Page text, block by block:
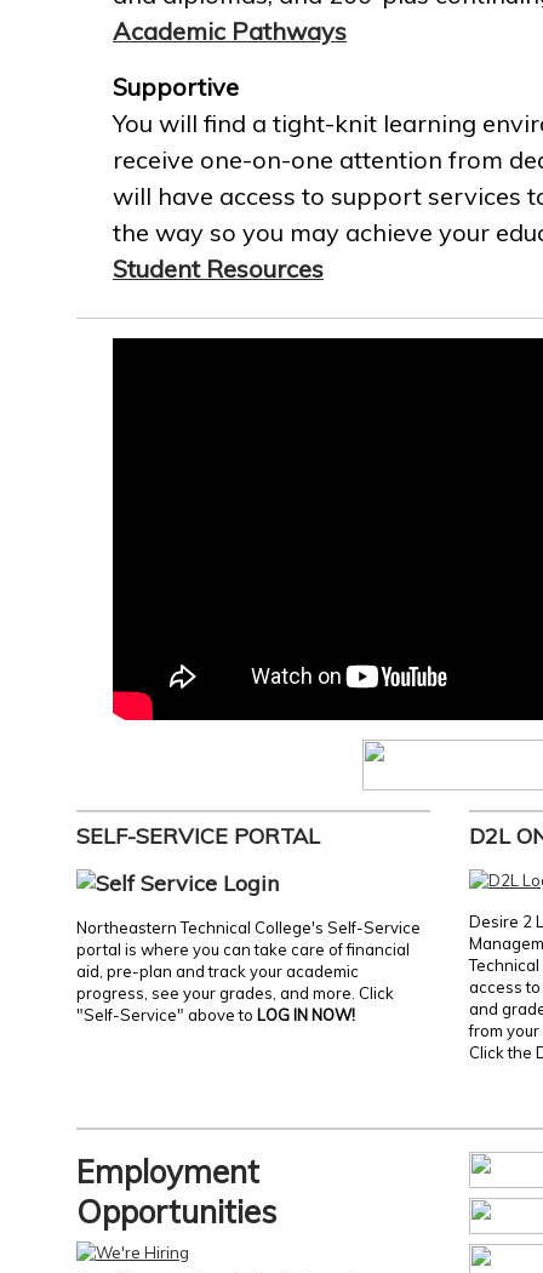
Academic Pathways
Supportive
You will find a tight-knit learning
receive one-on-one attention from
will have access to support services
the way so you may achieve your
Student Resources
SELF-SERVICE PORTAL
Northeastern Technical College's Self-Service
portal is where you can take care of financial
aid, pre-plan and track your academic
progress, see your grades, and more. Click
"Self-Service" above to LOG IN NOW!
D2L
Desire 2
access
and
from
Click the
Employment
Opportunities